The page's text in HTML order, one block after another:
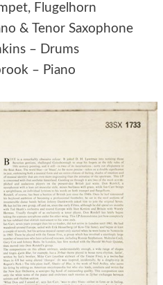
Flugelhorn
& Tenor Saxophone
– Drums
– Piano